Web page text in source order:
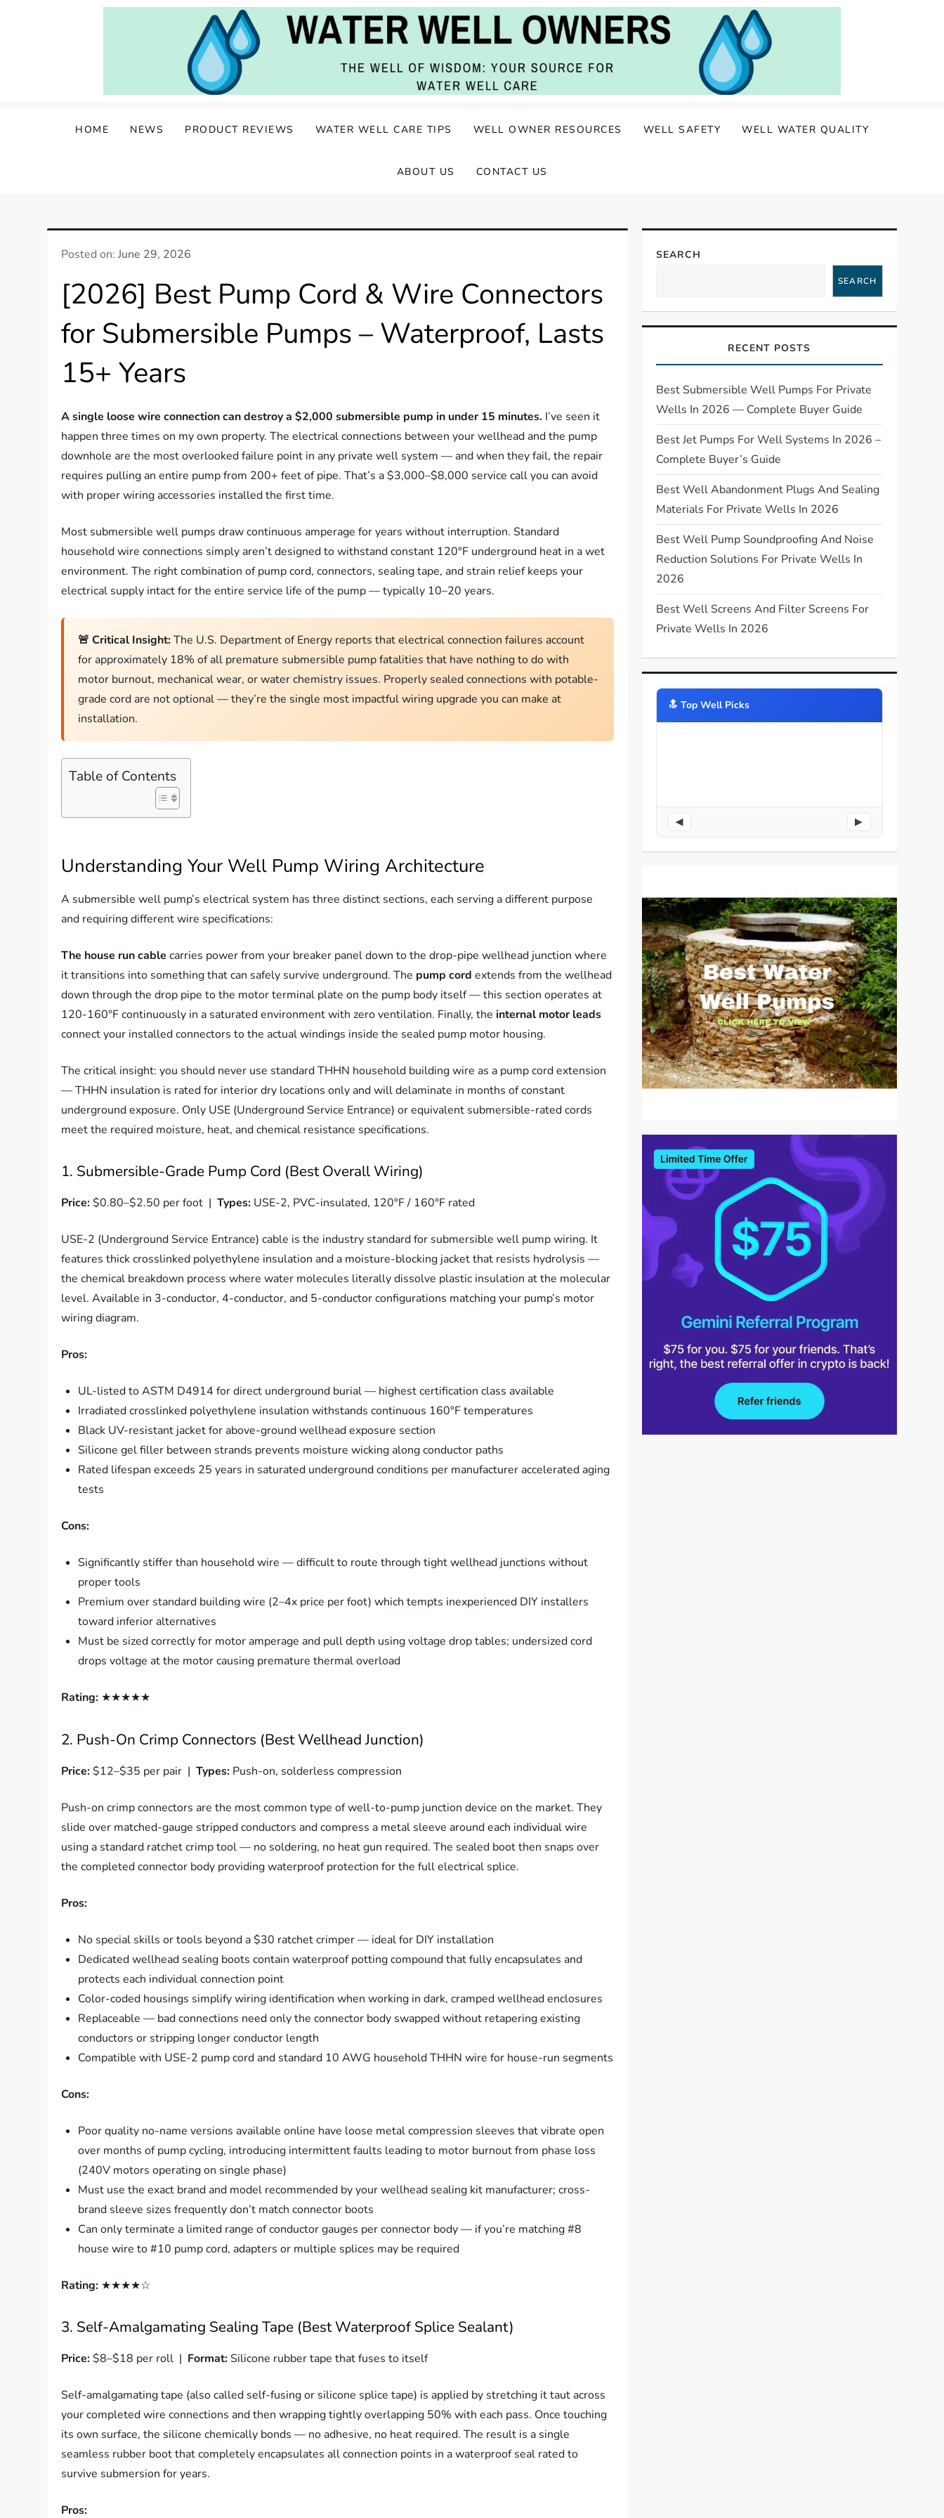
HOME NEWS PRODUCT REVIEWS WATER WELL CARE TIPS WELL OWNER RESOURCES WELL SAFETY WELL WATER QUALITY
ABOUT US CONTACT US
Posted on:June 29, 2026
[2026] Best Pump Cord & Wire Connectors
for Submersible Pumps – Waterproof, Lasts
15+ Years
A single loose wire connection can destroy a $2,000 submersible pump in under 15 minutes. I’ve seen it
happen three times on my own property. The electrical connections between your wellhead and the pump
downhole are the most overlooked failure point in any private well system — and when they fail, the repair
requires pulling an entire pump from 200+ feet of pipe. That’s a $3,000–$8,000 service call you can avoid
with proper wiring accessories installed the first time.
Most submersible well pumps draw continuous amperage for years without interruption. Standard
household wire connections simply aren’t designed to withstand constant 120°F underground heat in a wet
environment. The right combination of pump cord, connectors, sealing tape, and strain relief keeps your
electrical supply intact for the entire service life of the pump — typically 10–20 years.
🚨 Critical Insight:The U.S. Department of Energy reports that electrical connection failures account
for approximately 18% of all premature submersible pump fatalities that have nothing to do with
motor burnout, mechanical wear, or water chemistry issues. Properly sealed connections with potable-
grade cord are not optional — they’re the single most impactful wiring upgrade you can make at
installation.
Table of Contents
Understanding Your Well Pump Wiring Architecture
A submersible well pump’s electrical system has three distinct sections, each serving a different purpose
and requiring different wire specifications:
The house run cable carries power from your breaker panel down to the drop-pipe wellhead junction where
it transitions into something that can safely survive underground. The pump cord extends from the wellhead
down through the drop pipe to the motor terminal plate on the pump body itself — this section operates at
120-160°F continuously in a saturated environment with zero ventilation. Finally, theinternal motor leads
connect your installed connectors to the actual windings inside the sealed pump motor housing.
The critical insight: you should never use standard THHN household building wire as a pump cord extension
— THHN insulation is rated for interior dry locations only and will delaminate in months of constant
underground exposure. Only USE (Underground Service Entrance) or equivalent submersible-rated cords
meet the required moisture, heat, and chemical resistance specifications.
1. Submersible-Grade Pump Cord (Best Overall Wiring)
Price:$0.80–$2.50 per foot |Types: USE-2, PVC-insulated, 120°F / 160°F rated
USE-2 (Underground Service Entrance) cable is the industry standard for submersible well pump wiring. It
features thick crosslinked polyethylene insulation and a moisture-blocking jacket that resists hydrolysis —
the chemical breakdown process where water molecules literally dissolve plastic insulation at the molecular
level. Available in 3-conductor, 4-conductor, and 5-conductor configurations matching your pump’s motor
wiring diagram.
Pros:
UL-listed to ASTM D4914 for direct underground burial — highest certification class available
Irradiated crosslinked polyethylene insulation withstands continuous 160°F temperatures
Black UV-resistant jacket for above-ground wellhead exposure section
Silicone gel filler between strands prevents moisture wicking along conductor paths
Rated lifespan exceeds 25 years in saturated underground conditions per manufacturer accelerated aging
tests
Cons:
Significantly stiffer than household wire — difficult to route through tight wellhead junctions without
proper tools
Premium over standard building wire (2–4x price per foot) which tempts inexperienced DIY installers
toward inferior alternatives
Must be sized correctly for motor amperage and pull depth using voltage drop tables; undersized cord
drops voltage at the motor causing premature thermal overload
Rating: ★★★★★
2. Push-On Crimp Connectors (Best Wellhead Junction)
Price:$12–$35 per pair |Types: Push-on, solderless compression
Push-on crimp connectors are the most common type of well-to-pump junction device on the market. They
slide over matched-gauge stripped conductors and compress a metal sleeve around each individual wire
using a standard ratchet crimp tool — no soldering, no heat gun required. The sealed boot then snaps over
the completed connector body providing waterproof protection for the full electrical splice.
Pros:
No special skills or tools beyond a $30 ratchet crimper — ideal for DIY installation
Dedicated wellhead sealing boots contain waterproof potting compound that fully encapsulates and
protects each individual connection point
Color-coded housings simplify wiring identification when working in dark, cramped wellhead enclosures
Replaceable — bad connections need only the connector body swapped without retapering existing
conductors or stripping longer conductor length
Compatible with USE-2 pump cord and standard 10 AWG household THHN wire for house-run segments
Cons:
Poor quality no-name versions available online have loose metal compression sleeves that vibrate open
over months of pump cycling, introducing intermittent faults leading to motor burnout from phase loss
(240V motors operating on single phase)
Must use the exact brand and model recommended by your wellhead sealing kit manufacturer; cross-
brand sleeve sizes frequently don’t match connector boots
Can only terminate a limited range of conductor gauges per connector body — if you’re matching #8
house wire to #10 pump cord, adapters or multiple splices may be required
Rating: ★★★★☆
3. Self-Amalgamating Sealing Tape (Best Waterproof Splice Sealant)
Price:$8–$18 per roll | Format:Silicone rubber tape that fuses to itself
Self-amalgamating tape (also called self-fusing or silicone splice tape) is applied by stretching it taut across
your completed wire connections and then wrapping tightly overlapping 50% with each pass. Once touching
its own surface, the silicone chemically bonds — no adhesive, no heat required. The result is a single
seamless rubber boot that completely encapsulates all connection points in a waterproof seal rated to
survive submersion for years.
Pros:
SEARCH
SEARCH
RECENT POSTS
Best Submersible Well Pumps For Private
Wells In 2026 — Complete Buyer Guide
Best Jet Pumps For Well Systems In 2026 –
Complete Buyer’s Guide
Best Well Abandonment Plugs And Sealing
Materials For Private Wells In 2026
Best Well Pump Soundproofing And Noise
Reduction Solutions For Private Wells In
2026
Best Well Screens And Filter Screens For
Private Wells In 2026
🔝️ Top Well Picks
◀ ▶